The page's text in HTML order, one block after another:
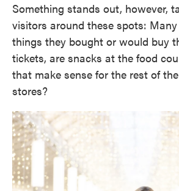
Something stands out, however,
visitors around these spots:
things they bought or would buy
tickets, are snacks at the food
that make sense for the rest of
stores?